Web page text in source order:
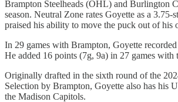
Brampton Steelheads (OHL) and Burlington
season. Neutral Zone rates Goyette as a 3.75-
praised his ability to move the puck out of his
In 29 games with Brampton, Goyette
He added 16 points (7g, 9a) in 27 games with
Originally drafted in the sixth round of the
Selection by Brampton, Goyette also has his
the Madison Capitols.